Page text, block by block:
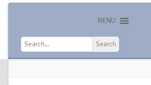
MENU
Search
Search